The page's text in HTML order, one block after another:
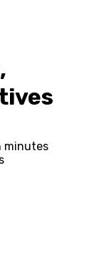
minutes